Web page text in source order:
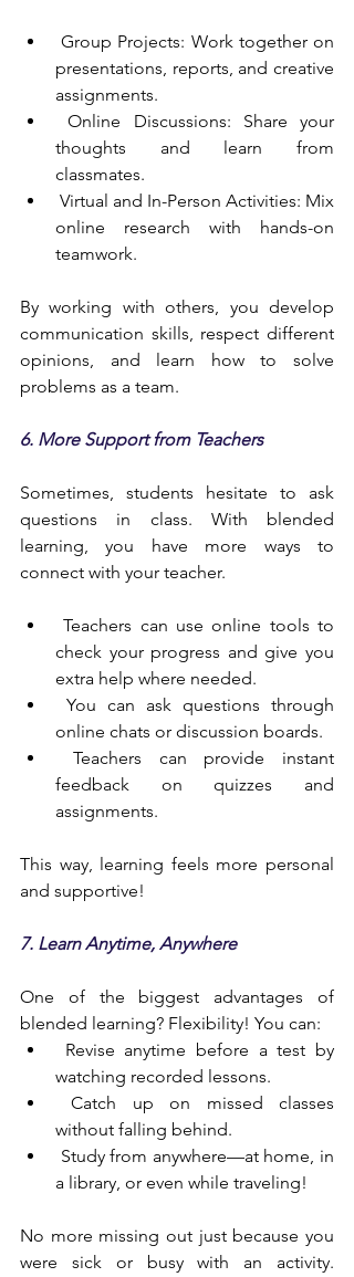
Group Projects: Work together on
presentations, reports, and creative
assignments.
Online Discussions: Share your
thoughts and learn from
classmates.
Virtual and In-Person Activities: Mix
online research with hands-on
teamwork.
By working with others, you develop
communication skills, respect different
opinions, and learn how to solve
problems as a team.
6. More Support from Teachers
Sometimes, students hesitate to ask
questions in class. With blended
learning, you have more ways to
connect with your teacher.
Teachers can use online tools to
check your progress and give you
extra help where needed.
You can ask questions through
online chats or discussion boards.
Teachers can provide instant
feedback on quizzes and
assignments.
This way, learning feels more personal
and supportive!
7. Learn Anytime, Anywhere
One of the biggest advantages of
blended learning? Flexibility! You can:
Revise anytime before a test by
watching recorded lessons.
Catch up on missed classes
without falling behind.
Study from anywhere—at home, in
a library, or even while traveling!
No more missing out just because you
were sick or busy with an activity.